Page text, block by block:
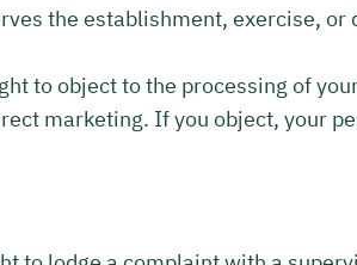
the establishment, exercise,
to object to the processing of
marketing. If you object, your